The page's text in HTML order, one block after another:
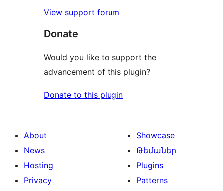
View support forum
Donate
Would you like to support the
advancement of this plugin?
Donate to this plugin
About
News
Hosting
Privacy
Showcase
Թեմաներ
Plugins
Patterns